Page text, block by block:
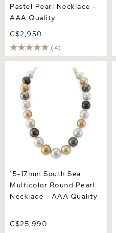
Pastel Pearl Necklace -
AAA Quality
C$2,950
(4)
15-17mm South Sea
Multicolor Round Pearl
Necklace - AAA Quality
15-17mm South Sea
Multicolor Round Pearl
Necklace - AAA Quality
C$25,990